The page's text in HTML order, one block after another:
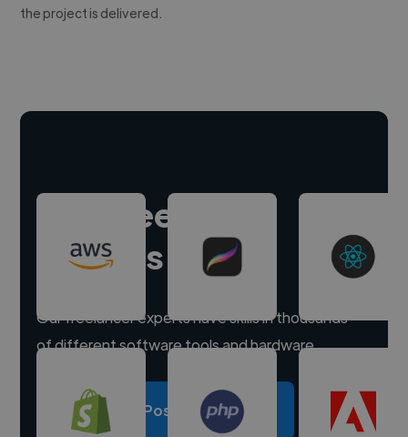
the project is delivered.
Hire freelance
experts
Our freelancer experts have skills in thousands
of different software tools and hardware.
Post a project